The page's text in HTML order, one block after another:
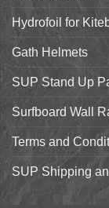
Hydrofoil for
Gath Helmets
SUP Stand Up
Surfboard Wall
Terms and
SUP Shipping